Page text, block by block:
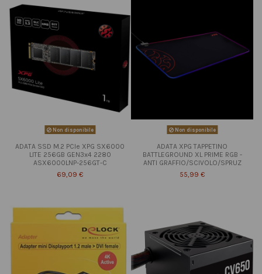
Non disponibile
ADATA SSD M.2 PCIe XPG SX6000
LITE 256GB GEN3x4 2280
ASX6000LNP-256GT-C
69,09 €
Non disponibile
ADATA XPG TAPPETINO
BATTLEGROUND XL PRIME RGB -
ANTI GRAFFIO/SCIVOLO/SPRUZ
55,99 €